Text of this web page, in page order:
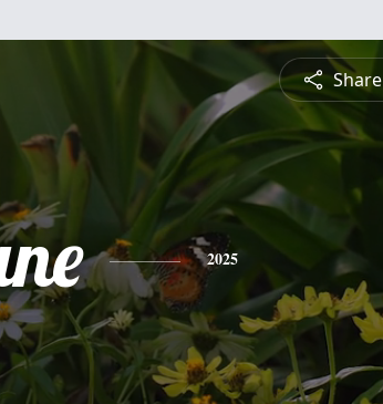
Share
2025